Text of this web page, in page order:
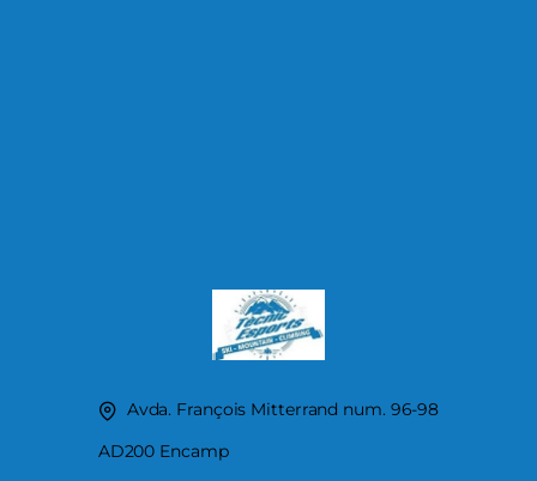
Avda. François Mitterrand num. 96-98
AD200 Encamp